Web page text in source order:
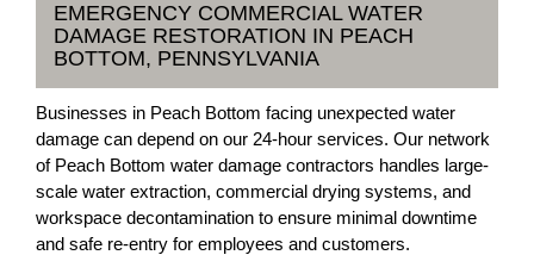
EMERGENCY COMMERCIAL WATER
DAMAGE RESTORATION IN PEACH
BOTTOM, PENNSYLVANIA
Businesses in Peach Bottom facing unexpected water
damage can depend on our 24-hour services. Our network
of Peach Bottom water damage contractors handles large-
scale water extraction, commercial drying systems, and
workspace decontamination to ensure minimal downtime
and safe re-entry for employees and customers.